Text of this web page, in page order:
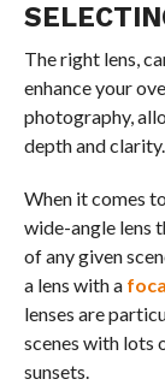
The right lens,
enhance your
photography,
depth and clarity.
When it comes
wide-angle lens
of any given
a lens with a
lenses are
scenes with lots
sunsets.